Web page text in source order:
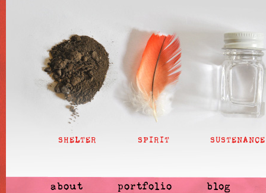
SHELTER SPIRIT SUSTENANCE
about portfolio blog